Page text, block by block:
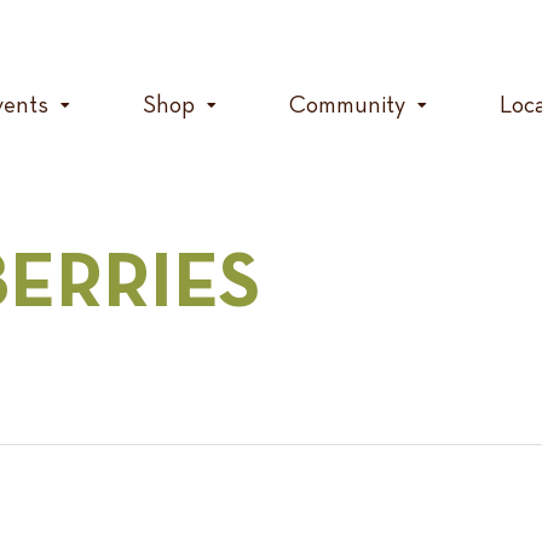
Shop Community